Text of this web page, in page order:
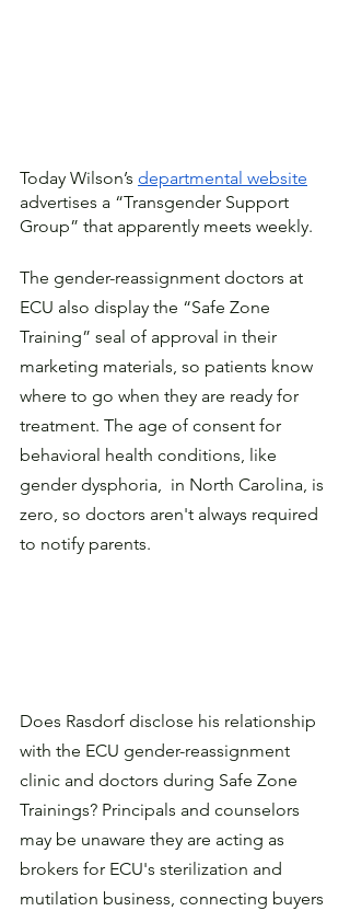
Today Wilson’s departmental website
advertises a “Transgender Support
Group” that apparently meets weekly.
The gender-reassignment doctors at
ECU also display the “Safe Zone
Training” seal of approval in their
marketing materials, so patients know
where to go when they are ready for
treatment. The age of consent for
behavioral health conditions, like
gender dysphoria,  in North Carolina, is
zero, so doctors aren't always required
to notify parents.
Does Rasdorf disclose his relationship
with the ECU gender-reassignment
clinic and doctors during Safe Zone
Trainings? Principals and counselors
may be unaware they are acting as
brokers for ECU's sterilization and
mutilation business, connecting buyers